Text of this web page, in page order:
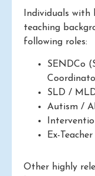
Individuals with
teaching
following roles:
SENDCo
SLD /
Autism /
Ex-Teacher
Other highly